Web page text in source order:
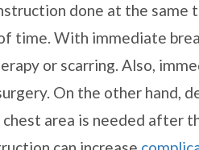
done at the same
time. With immediate
or scarring. Also,
On the other hand,
area is needed after